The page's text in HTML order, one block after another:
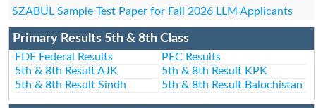
SZABUL Sample Test Paper for Fall 2026 LLM Applicants
Primary Results 5th & 8th Class
FDE Federal Results
PEC Results
5th & 8th Result AJK
5th & 8th Result KPK
5th & 8th Result Sindh
5th & 8th Result Balochistan